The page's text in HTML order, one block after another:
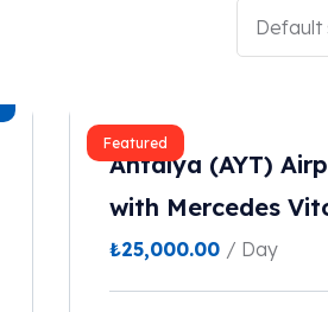
Featured
Antalya (AYT)
with Mercedes
₺25,000.00 / Day